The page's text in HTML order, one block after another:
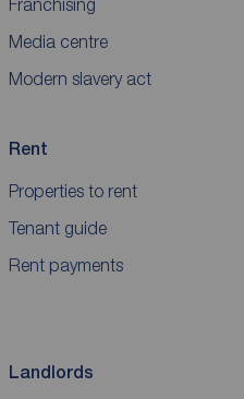
Franchising
Media centre
Modern slavery act
Rent
Properties to rent
Tenant guide
Rent payments
Landlords